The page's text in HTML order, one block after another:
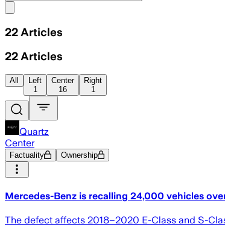
22 Articles
22 Articles
All
Left
1
Center
16
Right
1
Quartz
Center
Factuality Ownership
Mercedes-Benz is recalling 24,000 vehicles
The defect affects 2018–2020 E-Class and S-